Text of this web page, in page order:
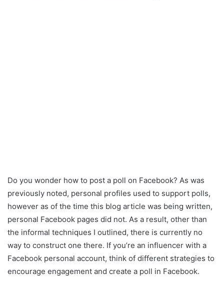
Do you wonder how to post a poll on Facebook? As was
previously noted, personal profiles used to support polls,
however as of the time this blog article was being written,
personal Facebook pages did not. As a result, other than
the informal techniques I outlined, there is currently no
way to construct one there. If you’re an influencer with a
Facebook personal account, think of different strategies to
encourage engagement and create a poll in Facebook.